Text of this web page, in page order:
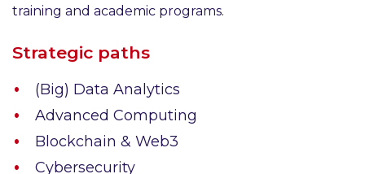
training and academic programs.
Strategic paths
(Big) Data Analytics
Advanced Computing
Blockchain & Web3
Cybersecurity